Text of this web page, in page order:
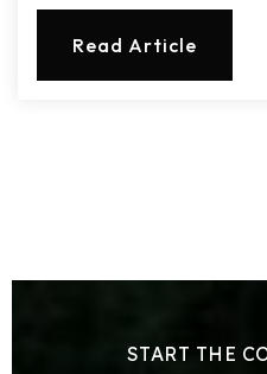
Read Article
START THE